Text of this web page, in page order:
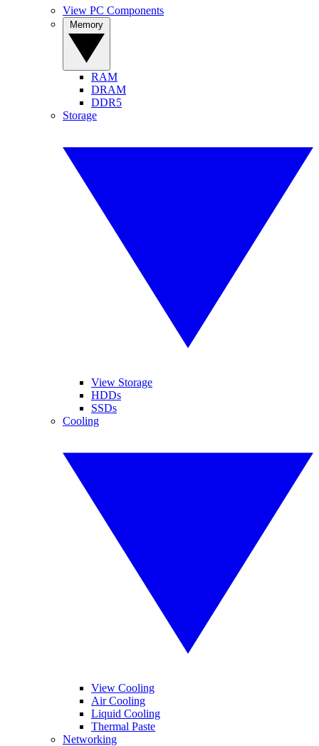
View PC Components
RAM
DRAM
DDR5
Storage
View Storage
HDDs
SSDs
Cooling
View Cooling
Air Cooling
Liquid Cooling
Thermal Paste
Networking